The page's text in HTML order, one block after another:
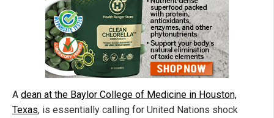
A dean at the Baylor College of Medicine in Houston,
Texas, is essentially calling for United Nations shock